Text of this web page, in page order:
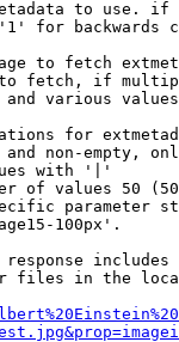
to use.
for backwards
to fetch
fetch, if
various
for
non-empty,
with '|'
of values 50
parameter
100px'.
files in the